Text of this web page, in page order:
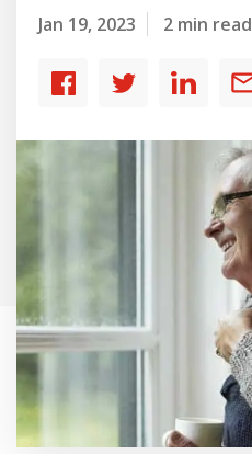
Jan 19, 2023 2 min read
Share
Share
Share